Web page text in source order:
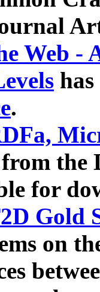
Web -
.
the
for
Gold
on